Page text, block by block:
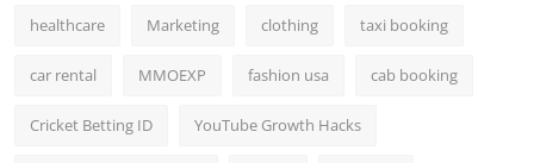
healthcare Marketing clothing taxi booking
car rental MMOEXP fashion usa cab booking
Cricket Betting ID YouTube Growth Hacks